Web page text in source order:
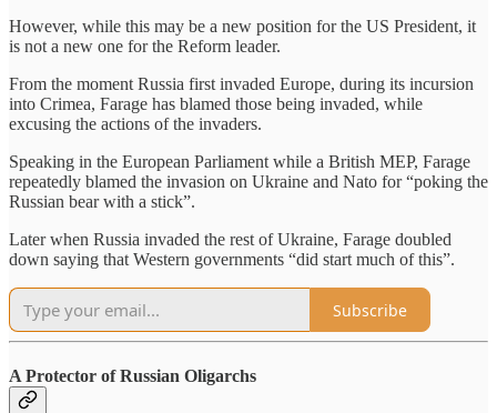
However, while this may be a new position for the US President, it
is not a new one for the Reform leader.
From the moment Russia first invaded Europe, during its incursion
into Crimea, Farage has blamed those being invaded, while
excusing the actions of the invaders.
Speaking in the European Parliament while a British MEP, Farage
repeatedly blamed the invasion on Ukraine and Nato for “poking the
Russian bear with a stick”.
Later when Russia invaded the rest of Ukraine, Farage doubled
down saying that Western governments “did start much of this”.
Subscribe
A Protector of Russian Oligarchs